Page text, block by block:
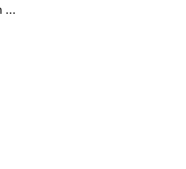
...